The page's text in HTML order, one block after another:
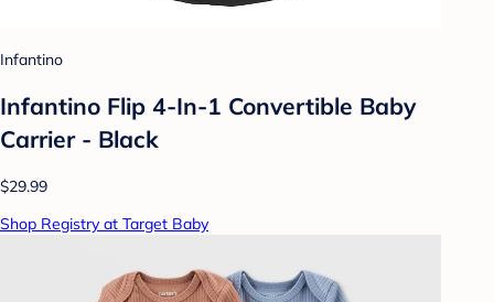
Infantino
Infantino Flip 4-In-1 Convertible Baby
Carrier - Black
$29.99
Shop Registry at Target Baby